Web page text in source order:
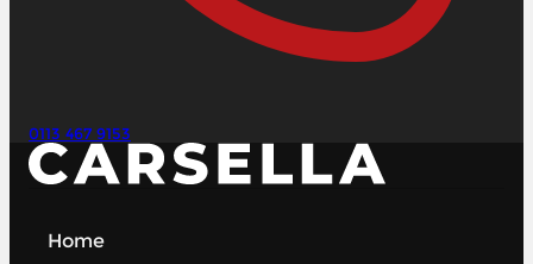
0113 467 9153
Home